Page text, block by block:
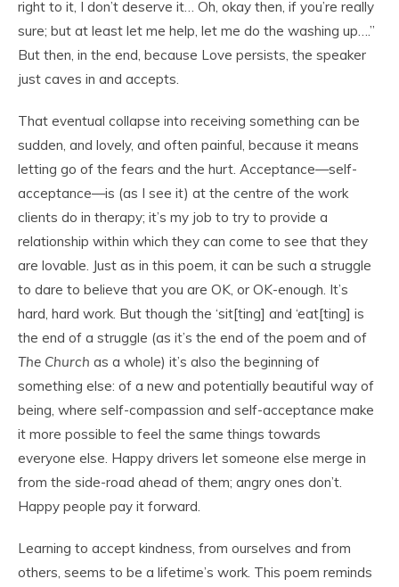
right to it, I don’t deserve it… Oh, okay then, if you’re really
sure; but at least let me help, let me do the washing up….”
But then, in the end, because Love persists, the speaker
just caves in and accepts.
That eventual collapse into receiving something can be
sudden, and lovely, and often painful, because it means
letting go of the fears and the hurt. Acceptance—self-
acceptance—is (as I see it) at the centre of the work
clients do in therapy; it’s my job to try to provide a
relationship within which they can come to see that they
are lovable. Just as in this poem, it can be such a struggle
to dare to believe that you are OK, or OK-enough. It’s
hard, hard work. But though the ‘sit[ting] and ‘eat[ting] is
the end of a struggle (as it’s the end of the poem and of
The Church as a whole) it’s also the beginning of
something else: of a new and potentially beautiful way of
being, where self-compassion and self-acceptance make
it more possible to feel the same things towards
everyone else. Happy drivers let someone else merge in
from the side-road ahead of them; angry ones don’t.
Happy people pay it forward.
Learning to accept kindness, from ourselves and from
others, seems to be a lifetime’s work. This poem reminds